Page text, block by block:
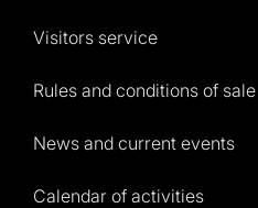
Visitors service
Rules and conditions of sale
News and current events
Calendar of activities